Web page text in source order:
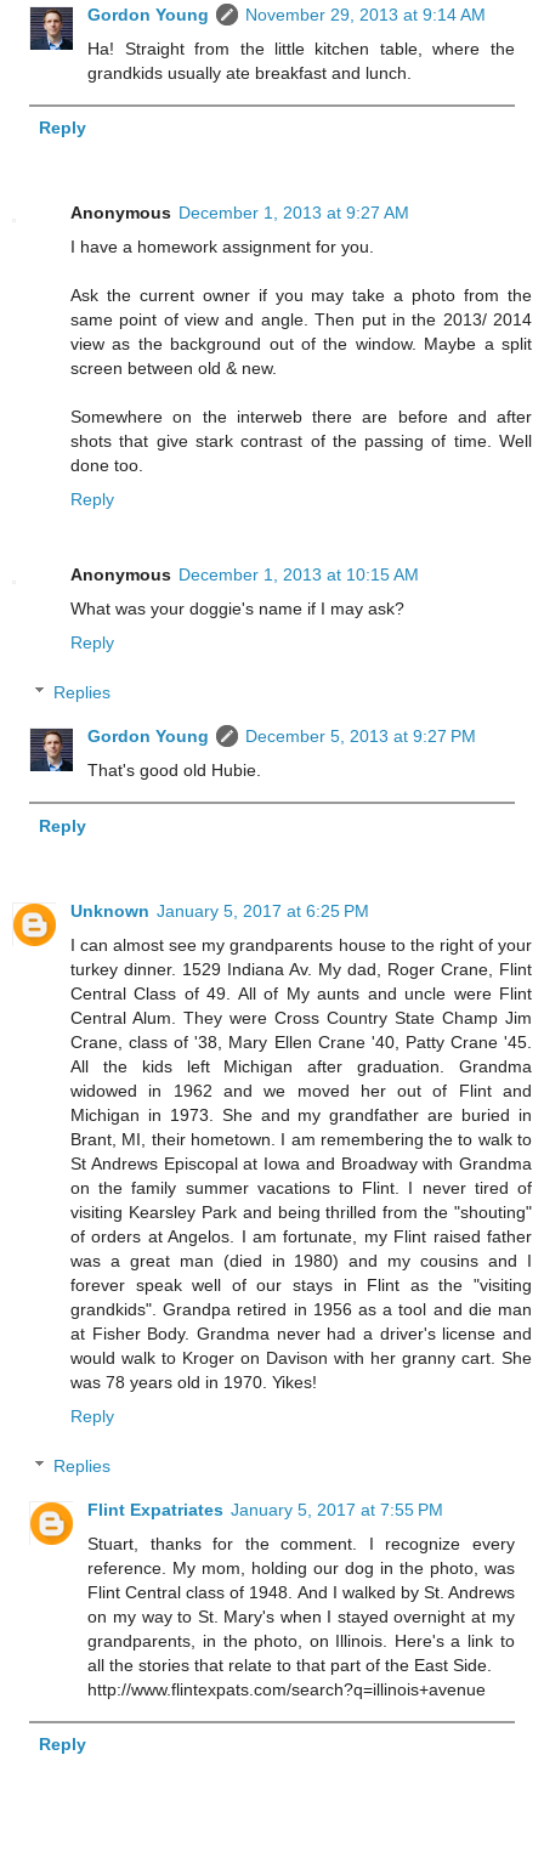
Gordon Young
November 29, 2013 at 9:14 AM
Ha! Straight from the little kitchen table, where the
grandkids usually ate breakfast and lunch.
Reply
Anonymous December 1, 2013 at 9:27 AM
I have a homework assignment for you.
Ask the current owner if you may take a photo from the
same point of view and angle. Then put in the 2013/ 2014
view as the background out of the window. Maybe a split
screen between old & new.
Somewhere on the interweb there are before and after
shots that give stark contrast of the passing of time. Well
done too.
Reply
Anonymous December 1, 2013 at 10:15 AM
What was your doggie's name if I may ask?
Reply
Replies
Gordon Young
December 5, 2013 at 9:27 PM
That's good old Hubie.
Reply
Unknown January 5, 2017 at 6:25 PM
I can almost see my grandparents house to the right of your
turkey dinner. 1529 Indiana Av. My dad, Roger Crane, Flint
Central Class of 49. All of My aunts and uncle were Flint
Central Alum. They were Cross Country State Champ Jim
Crane, class of '38, Mary Ellen Crane '40, Patty Crane '45.
All the kids left Michigan after graduation. Grandma
widowed in 1962 and we moved her out of Flint and
Michigan in 1973. She and my grandfather are buried in
Brant, MI, their hometown. I am remembering the to walk to
St Andrews Episcopal at Iowa and Broadway with Grandma
on the family summer vacations to Flint. I never tired of
visiting Kearsley Park and being thrilled from the "shouting"
of orders at Angelos. I am fortunate, my Flint raised father
was a great man (died in 1980) and my cousins and I
forever speak well of our stays in Flint as the "visiting
grandkids". Grandpa retired in 1956 as a tool and die man
at Fisher Body. Grandma never had a driver's license and
would walk to Kroger on Davison with her granny cart. She
was 78 years old in 1970. Yikes!
Reply
Replies
Flint Expatriates January 5, 2017 at 7:55 PM
Stuart, thanks for the comment. I recognize every
reference. My mom, holding our dog in the photo, was
Flint Central class of 1948. And I walked by St. Andrews
on my way to St. Mary's when I stayed overnight at my
grandparents, in the photo, on Illinois. Here's a link to
all the stories that relate to that part of the East Side.
http://www.flintexpats.com/search?q=illinois+avenue
Reply